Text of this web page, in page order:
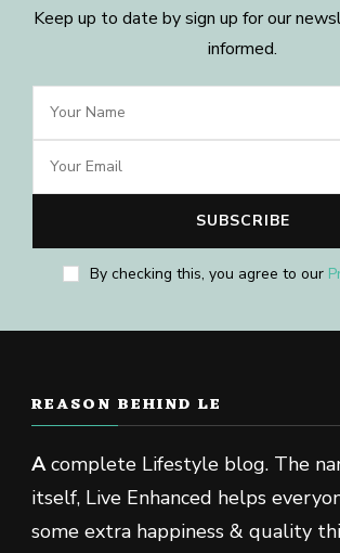
Keep up to date by sign up for our
informed.
By checking this, you agree to our
REASON BEHIND LE
Acomplete Lifestyle blog. The
itself, Live Enhanced helps
some extra happiness & quality